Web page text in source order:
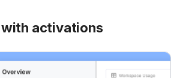
activations